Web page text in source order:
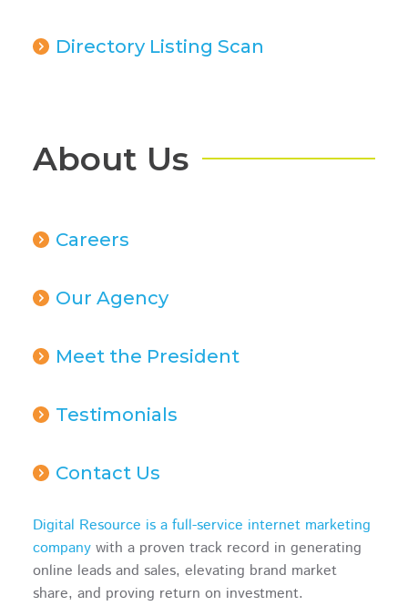
Directory Listing Scan
About Us
Careers
Our Agency
Meet the President
Testimonials
Contact Us
Digital Resource is a full-service internet marketing
company with a proven track record in generating
online leads and sales, elevating brand market
share, and proving return on investment.